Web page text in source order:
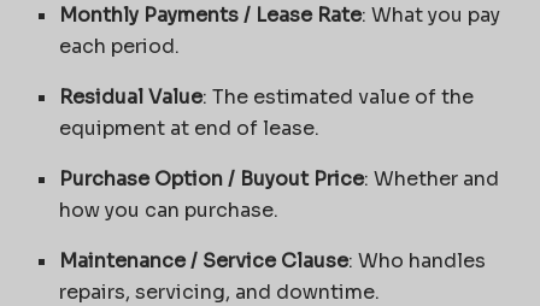
Monthly Payments / Lease Rate: What you pay
each period.
Residual Value: The estimated value of the
equipment at end of lease.
Purchase Option / Buyout Price: Whether and
how you can purchase.
Maintenance / Service Clause: Who handles
repairs, servicing, and downtime.